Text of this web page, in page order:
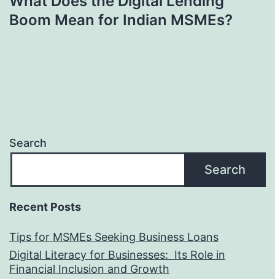
Boom Mean for Indian MSMEs?
Search
Search
Recent Posts
Tips for MSMEs Seeking Business Loans​
Digital Literacy for Businesses: Its Role in
Financial Inclusion and Growth